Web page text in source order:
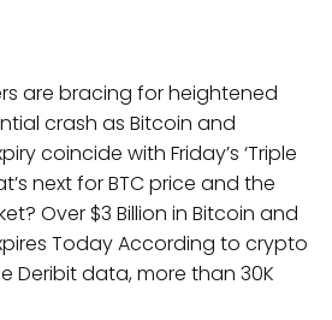
are bracing for heightened
crash as Bitcoin and
coincide with Friday’s ‘Triple
next for BTC price and the
Over $3 Billion in Bitcoin and
Today According to crypto
Deribit data, more than 30K